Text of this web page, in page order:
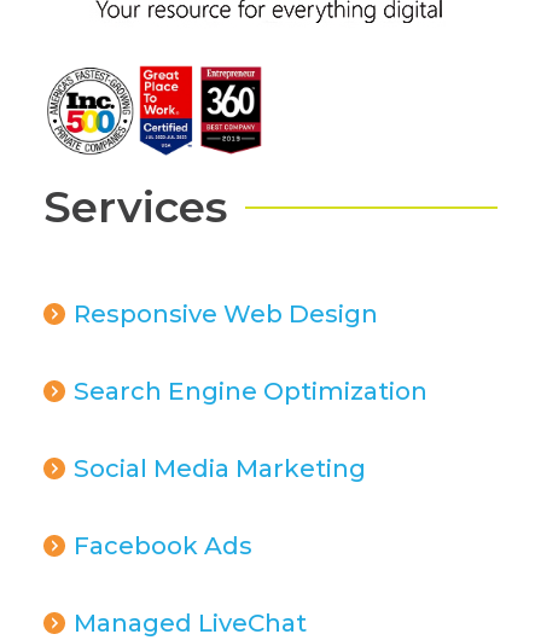
Services
Responsive Web Design
Search Engine Optimization
Social Media Marketing
Facebook Ads
Managed LiveChat